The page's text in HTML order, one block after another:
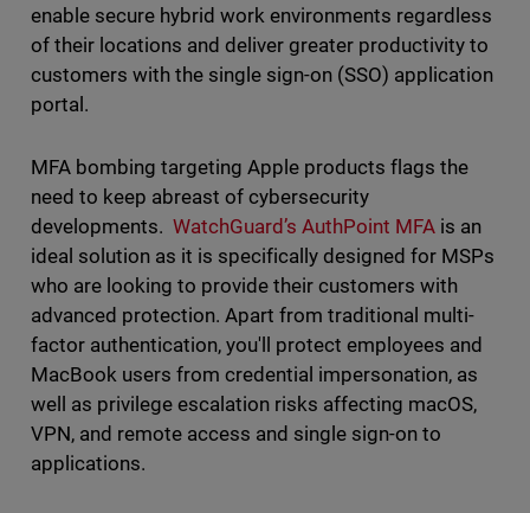
enable secure hybrid work environments regardless
of their locations and deliver greater productivity to
customers with the single sign-on (SSO) application
portal.
MFA bombing targeting Apple products flags the
need to keep abreast of cybersecurity
developments. WatchGuard’s AuthPoint MFA is an
ideal solution as it is specifically designed for MSPs
who are looking to provide their customers with
advanced protection. Apart from traditional multi-
factor authentication, you'll protect employees and
MacBook users from credential impersonation, as
well as privilege escalation risks affecting macOS,
VPN, and remote access and single sign-on to
applications.